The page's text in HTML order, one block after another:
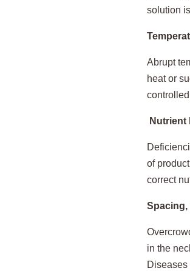
solution
Abrupt
heat or
Nutrient
of
correct
in the
Diseases